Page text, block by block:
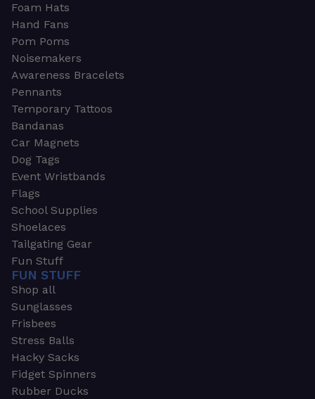
Foam Hats
Hand Fans
Pom Poms
Noisemakers
Awareness Bracelets
Pennants
Temporary Tattoos
Bandanas
Car Magnets
Dog Tags
Event Wristbands
Flags
School Supplies
Shoelaces
Tailgating Gear
Fun Stuff
FUN STUFF
Shop all
Sunglasses
Frisbees
Stress Balls
Hacky Sacks
Fidget Spinners
Rubber Ducks